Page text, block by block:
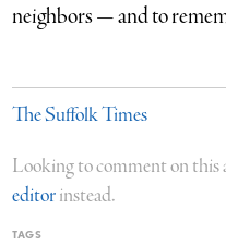
neighbors — and to
The Suffolk Times
Looking to comment on this
editorinstead.
TAGS